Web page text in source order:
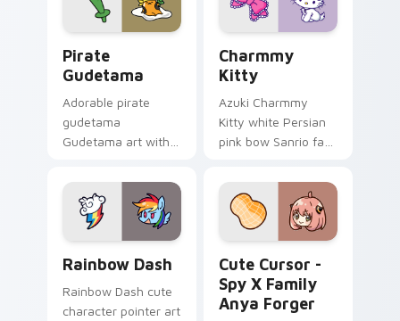
cursor pair.
Pirate
Gudetama
Adorable pirate
gudetama
Gudetama art with
lazy egg nautical
Sanrio flair on your
pointer pair.
Charmmy
Kitty
Azuki Charmmy
Kitty white Persian
pink bow Sanrio fan
Kitty hops across
your pointer pair
with My Melody
custom cursor.
Rainbow Dash
Rainbow Dash cute
character pointer art
Cute Cursor -
Spy X Family
Anya Forger